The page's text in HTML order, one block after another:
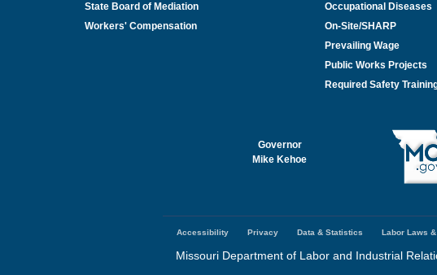
State Board of Mediation
Workers' Compensation
Occupational Diseases
On-Site/SHARP
Prevailing Wage
Public Works Projects
Required Safety
Governor
Mike Kehoe
Accessibility Privacy Data & Statistics Labor Laws
Missouri Department of Labor and Industrial